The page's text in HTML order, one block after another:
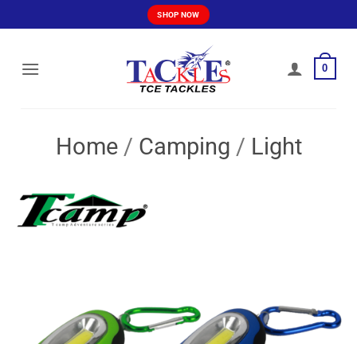
to
SHOP NOW
0
Home / Camping / Light